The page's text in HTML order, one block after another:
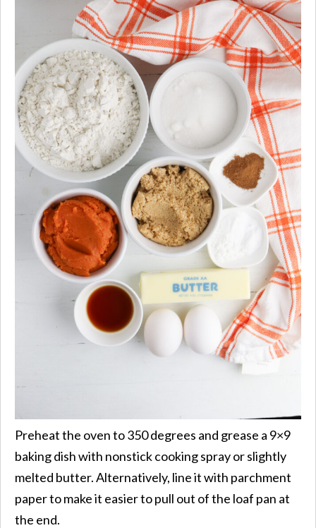
Preheat the oven to 350 degrees and grease a 9×9
baking dish with nonstick cooking spray or slightly
melted butter. Alternatively, line it with parchment
paper to make it easier to pull out of the loaf pan at
the end.